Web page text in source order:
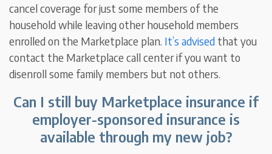
cancel coverage for just some members of the
household while leaving other household members
enrolled on the Marketplace plan. It’s advised that you
contact the Marketplace call center if you want to
disenroll some family members but not others.
Can I still buy Marketplace insurance if
employer-sponsored insurance is
available through my new job?